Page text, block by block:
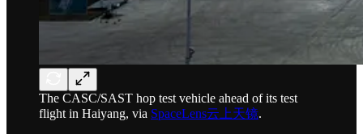
The CASC/SAST hop test vehicle ahead of its test
flight in Haiyang, via SpaceLens云上天镜.